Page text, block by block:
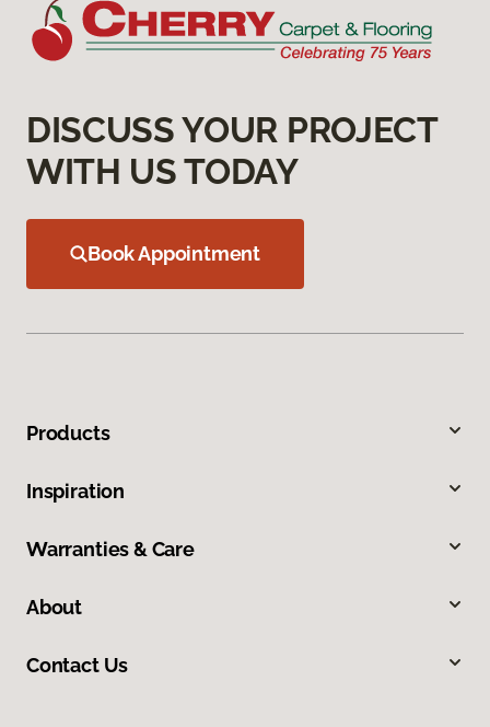
DISCUSS YOUR PROJECT
WITH US TODAY
Book Appointment
Products
Inspiration
Warranties & Care
About
Contact Us